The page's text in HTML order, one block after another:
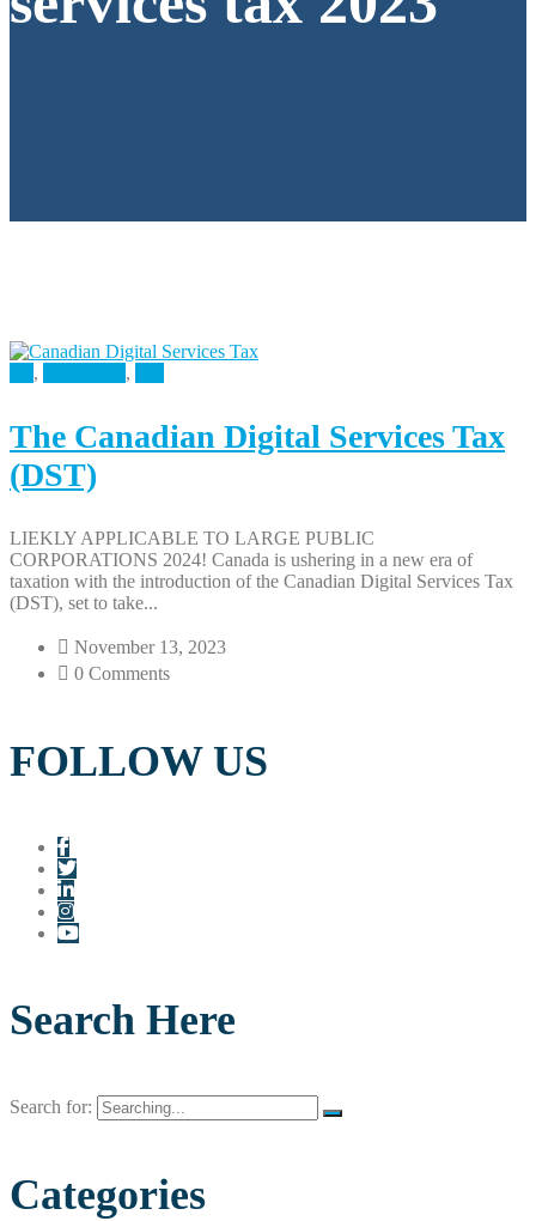
, ,
The Canadian Digital Services Tax
(DST)
LIEKLY APPLICABLE TO LARGE PUBLIC
CORPORATIONS 2024! Canada is ushering in a new era of
taxation with the introduction of the Canadian Digital Services Tax
(DST), set to take...
November 13, 2023
0 Comments
FOLLOW US
Search Here
Search for:
Categories